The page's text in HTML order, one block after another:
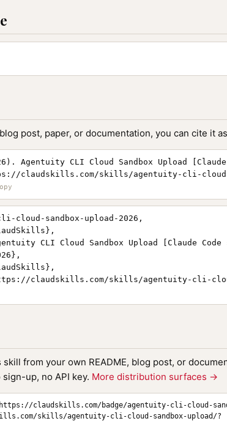
post, paper, or documentation, you can cite it
Agentuity CLI Cloud Sandbox Upload
claudskills.com/skills/agentuity-cli-cloud-
cloud-sandbox-upload-2026,
CLI Cloud Sandbox Upload [Claude Code
claudskills.com/skills/agentuity-cli-
from your own README, blog post, or
up, no API key. More distribution surfaces →
claudskills.com/badge/agentuity-cli-cloud-
skills/agentuity-cli-cloud-sandbox-upload/?